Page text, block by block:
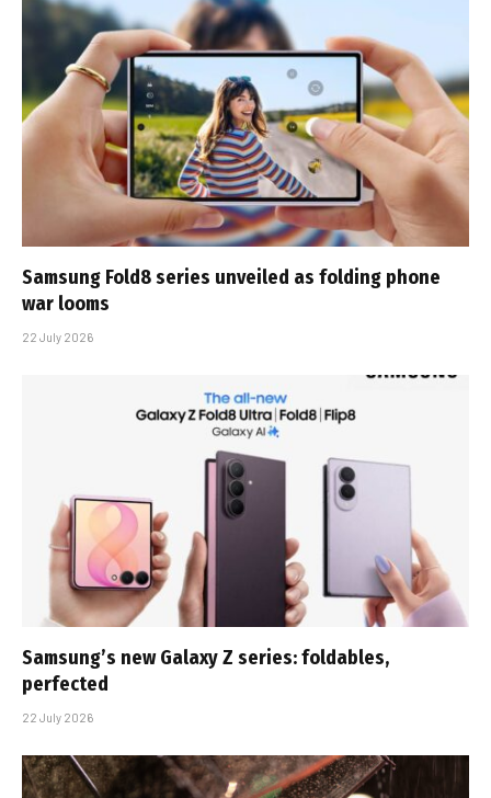
Samsung Fold8 series unveiled as folding phone
war looms
22 July 2026
Samsung’s new Galaxy Z series: foldables,
perfected
22 July 2026